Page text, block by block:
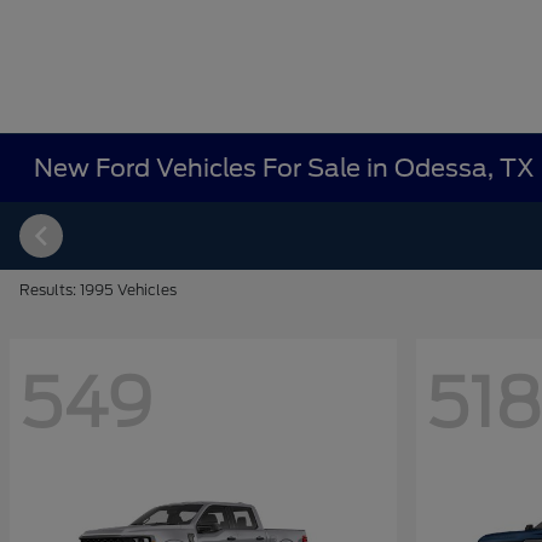
New Ford Vehicles For Sale in Odessa, TX
Results: 1995 Vehicles
549 518